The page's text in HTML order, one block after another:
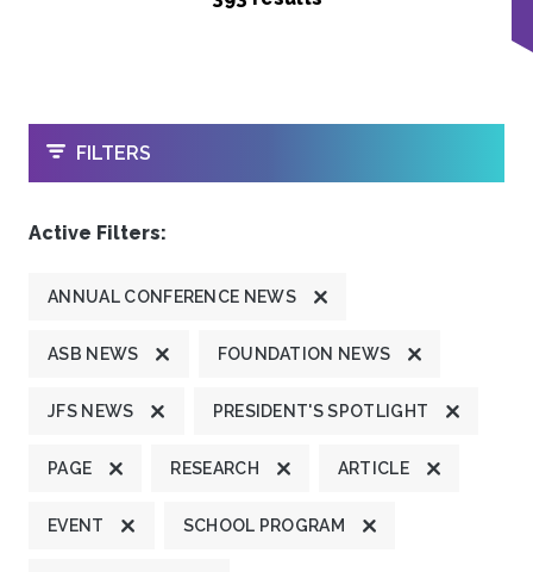
OPEN
FILTERS
Active Filters:
ANNUAL CONFERENCE NEWS
ASB NEWS FOUNDATION NEWS
JFS NEWS PRESIDENT'S SPOTLIGHT
PAGE RESEARCH ARTICLE
EVENT SCHOOL PROGRAM